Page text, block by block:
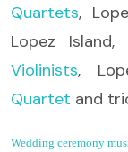
Quartets,
Lopez Island,
Violinists,
Quartet and
Wedding ceremony